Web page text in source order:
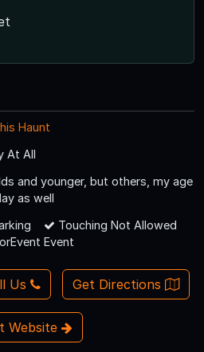
Haunt
At All
and younger, but others, my age
as well
Touching Not Allowed
Event
Us Get Directions
Website